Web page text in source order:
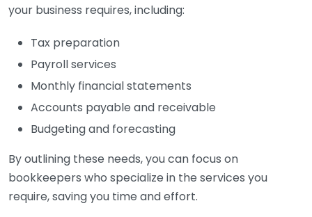
your business requires, including:
Tax preparation
Payroll services
Monthly financial statements
Accounts payable and receivable
Budgeting and forecasting
By outlining these needs, you can focus on
bookkeepers who specialize in the services you
require, saving you time and effort.